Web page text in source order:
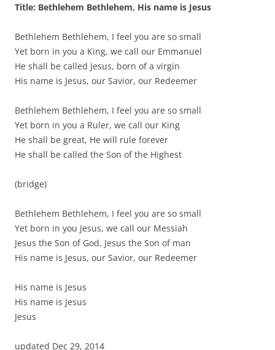
Title: Bethlehem Bethlehem, His name is Jesus
Bethlehem Bethlehem, I feel you are so small
Yet born in you a King, we call our Emmanuel
He shall be called Jesus, born of a virgin
His name is Jesus, our Savior, our Redeemer
Bethlehem Bethlehem, I feel you are so small
Yet born in you a Ruler, we call our King
He shall be great, He will rule forever
He shall be called the Son of the Highest
(bridge)
Bethlehem Bethlehem, I feel you are so small
Yet born in you Jesus, we call our Messiah
Jesus the Son of God, Jesus the Son of man
His name is Jesus, our Savior, our Redeemer
His name is Jesus
His name is Jesus
Jesus
updated Dec 29, 2014